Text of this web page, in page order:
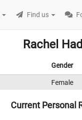
Find us
Rachel
Gender
Female
Current Personal